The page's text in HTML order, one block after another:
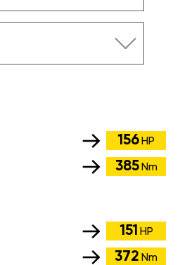
156 HP
385 Nm
151 HP
372 Nm